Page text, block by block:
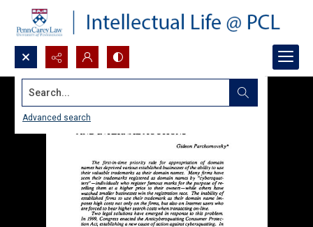
Search...
Advanced search